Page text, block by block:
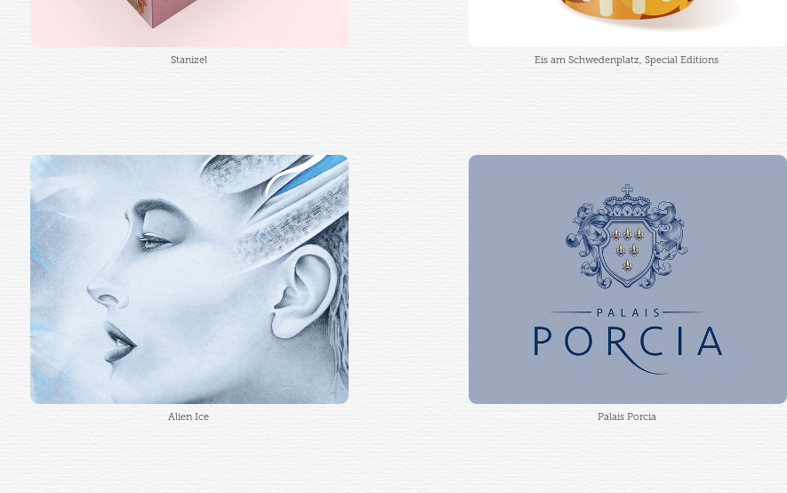
Stanizel Eis am Schwedenplatz, Special Editions
Alien Ice Palais Porcia